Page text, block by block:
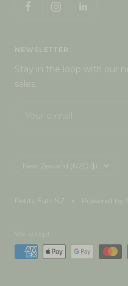
NEWSLETTER
Stay in the loop with our
sales.
Country/region
New Zealand (NZD $)
Petite Eats NZ Powered by